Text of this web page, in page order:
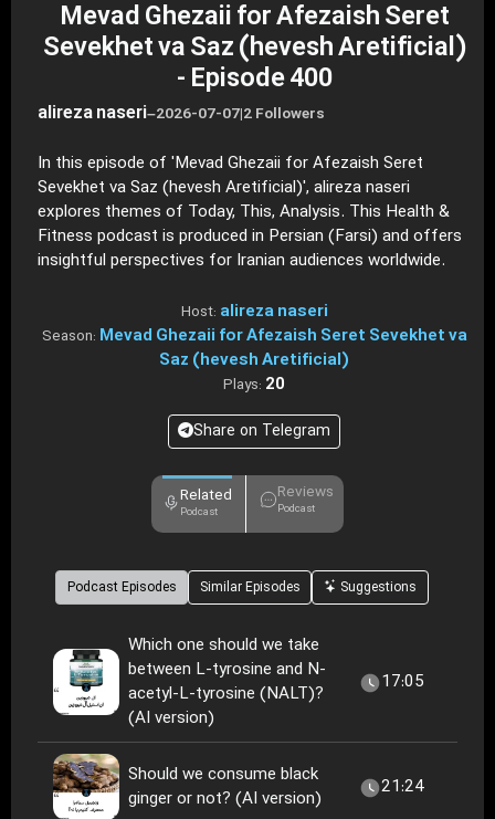
Mevad Ghezaii for Afezaish Seret
Sevekhet va Saz (hevesh Aretificial)
- Episode 400
alireza naseri–2026-07-07|2 Followers
In this episode of 'Mevad Ghezaii for Afezaish Seret
Sevekhet va Saz (hevesh Aretificial)', alireza naseri
explores themes of Today, This, Analysis. This Health &
Fitness podcast is produced in Persian (Farsi) and offers
insightful perspectives for Iranian audiences worldwide.
Host: alireza naseri
Season: Mevad Ghezaii for Afezaish Seret Sevekhet va
Saz (hevesh Aretificial)
Plays: 20
Share on Telegram
Related
Podcast
Reviews
Podcast
Podcast Episodes Similar Episodes Suggestions
Which one should we take
between L-tyrosine and N-
acetyl-L-tyrosine (NALT)?
(AI version)
17:05
Should we consume black
ginger or not? (AI version)
21:24